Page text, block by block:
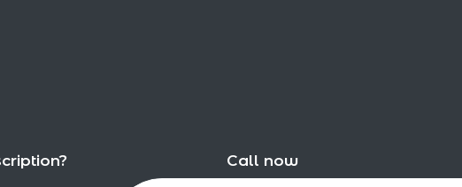
Call now